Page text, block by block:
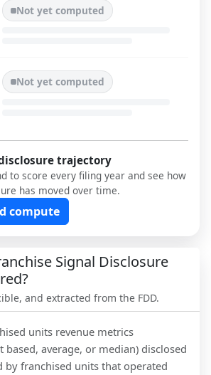
Not yet computed
Not yet computed
trajectory
to score every filing year and see how
has moved over time.
compute
Signal Disclosure
and extracted from the FDD.
units revenue metrics
average, or median) disclosed
by franchised units that operated